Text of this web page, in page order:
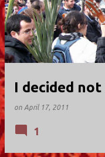
I decided
on April 17, 2011
1